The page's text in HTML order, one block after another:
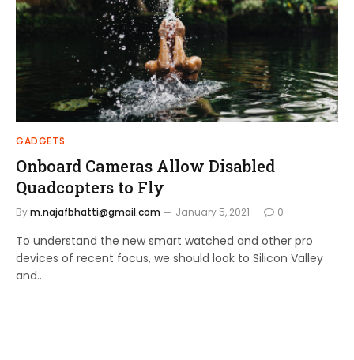
GADGETS
Onboard Cameras Allow Disabled
Quadcopters to Fly
Bym.najafbhatti@gmail.com January 5, 2021 0
To understand the new smart watched and other pro
devices of recent focus, we should look to Silicon Valley
and…